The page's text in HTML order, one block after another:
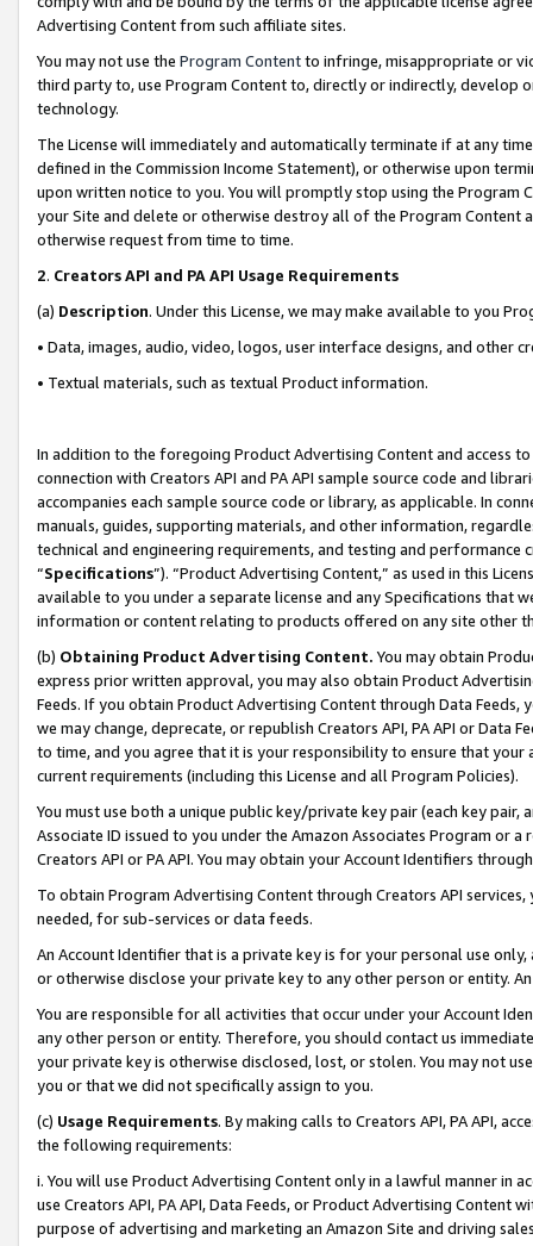
Advertising Content from such affiliate sites.
You may not use the Program Contentto infringe, misappropriate or
third party to, use Program Content to, directly or indirectly, develop
technology.
The License will immediately and automatically terminate if at any
defined in the Commission Income Statement), or otherwise upon
upon written notice to you. You will promptly stop using the Program
your Site and delete or otherwise destroy all of the Program Content
otherwise request from time to time.
2. Creators API and PA API Usage Requirements
(a) Description. Under this License, we may make available to you
• Data, images, audio, video, logos, user interface designs, and other
• Textual materials, such as textual Product information.
In addition to the foregoing Product Advertising Content and access
connection with Creators API and PA API sample source code and
accompanies each sample source code or library, as applicable. In
manuals, guides, supporting materials, and other information,
technical and engineering requirements, and testing and
“Specifications”). “Product Advertising Content,” as used in this
available to you under a separate license and any Specifications that
information or content relating to products offered on any site other
(b) Obtaining Product Advertising Content. You may obtain
express prior written approval, you may also obtain Product
Feeds. If you obtain Product Advertising Content through Data Feeds,
we may change, deprecate, or republish Creators API, PA API or Data
to time, and you agree that it is your responsibility to ensure that your
current requirements (including this License and all Program Policies).
You must use both a unique public key/private key pair (each key pair,
Associate ID issued to you under the Amazon Associates Program or
Creators API or PA API. You may obtain your Account Identifiers
To obtain Program Advertising Content through Creators API
needed, for sub-services or data feeds.
An Account Identifier that is a private key is for your personal use
or otherwise disclose your private key to any other person or entity.
You are responsible for all activities that occur under your Account
any other person or entity. Therefore, you should contact us
your private key is otherwise disclosed, lost, or stolen. You may not
you or that we did not specifically assign to you.
(c) Usage Requirements. By making calls to Creators API, PA API,
the following requirements:
i. You will use Product Advertising Content only in a lawful manner in
use Creators API, PA API, Data Feeds, or Product Advertising
purpose of advertising and marketing an Amazon Site and driving